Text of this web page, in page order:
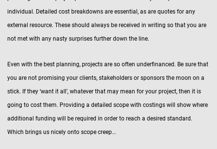
individual. Detailed cost breakdowns are essential, as are quotes for any
external resource. These should always be received in writing so that you are
not met with any nasty surprises further down the line.
Even with the best planning, projects are so often underfinanced. Be sure that
you are not promising your clients, stakeholders or sponsors the moon on a
stick. If they ‘want it all’, whatever that may mean for your project, then it is
going to cost them. Providing a detailed scope with costings will show where
additional funding will be required in order to reach a desired standard.
Which brings us nicely onto scope creep...